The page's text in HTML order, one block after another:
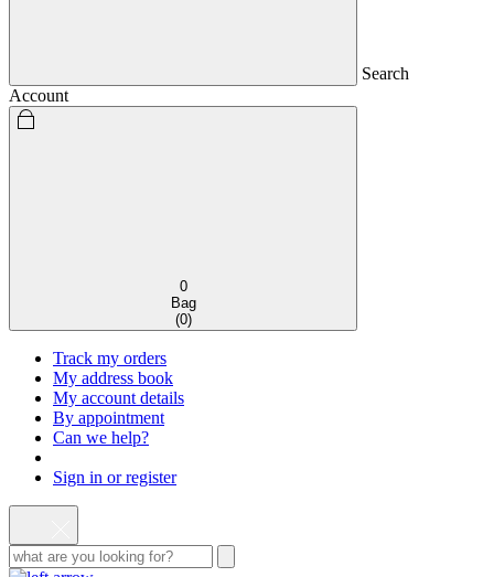
Search
Account
0
Bag
(0)
Track my orders
My address book
My account details
By appointment
Can we help?
Sign in or register